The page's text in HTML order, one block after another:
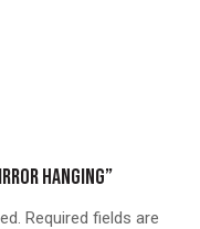
hanging”
Required fields are